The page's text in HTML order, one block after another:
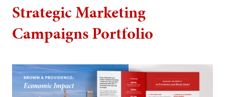
Strategic Marketing
Campaigns Portfolio